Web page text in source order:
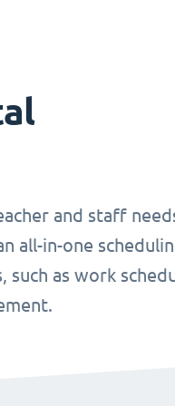
and staff
all-in-one
as work